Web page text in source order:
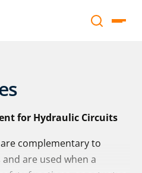
for Hydraulic Circuits
complementary to
are used when a